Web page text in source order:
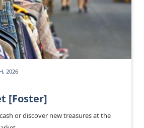
2026
[Foster]
or discover new treasures at the